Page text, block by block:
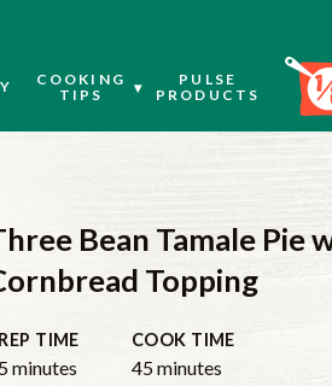
COOKING
TIPS
PULSE
PRODUCTS
Bean Tamale Pie
Topping
TIME
minutes
minutes
COOK TIME
45minutes
minutes